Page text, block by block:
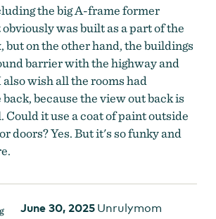
the big A-frame former
was built as a part of the
but on the other hand, the buildings
barrier with the highway and
wish all the rooms had
because the view out back is
it use a coat of paint outside
doors? Yes. But it's so funky and
June 30, 2025 Unrulymom